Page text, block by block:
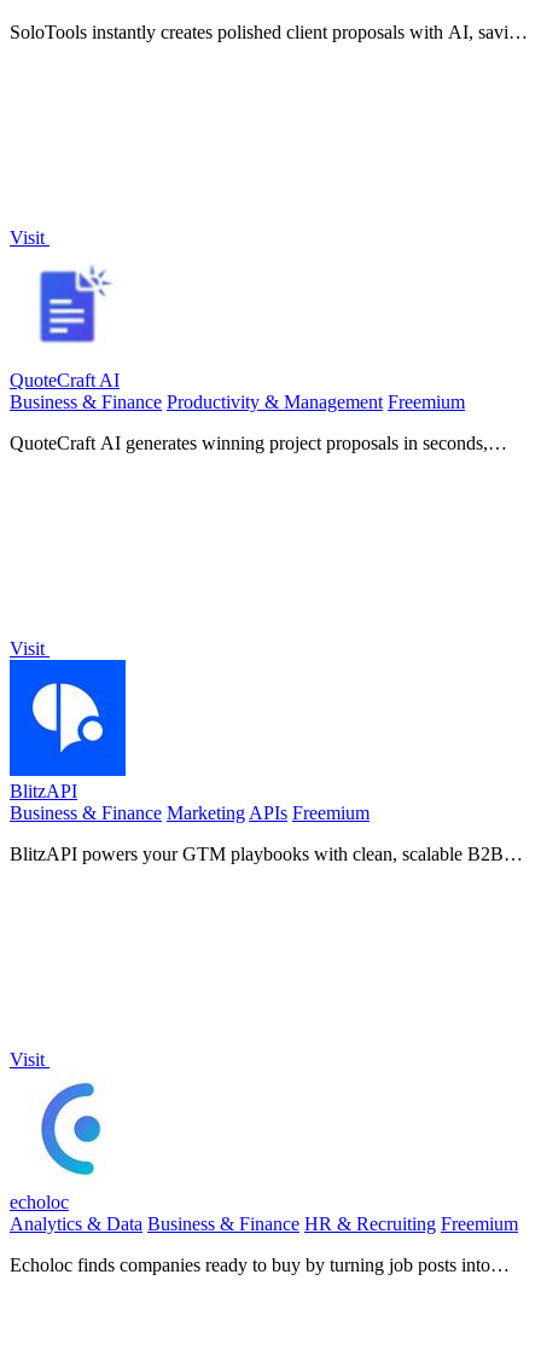
SoloTools instantly creates polished client proposals with AI, saving
Visit
QuoteCraft AI
Business & Finance Productivity & Management Freemium
QuoteCraft AI generates winning project proposals in seconds,
Visit
BlitzAPI
Business & Finance MarketingAPIs Freemium
BlitzAPI powers your GTM playbooks with clean, scalable B2B
Visit
echoloc
Analytics & Data Business & Finance HR & Recruiting Freemium
Echoloc finds companies ready to buy by turning job posts into